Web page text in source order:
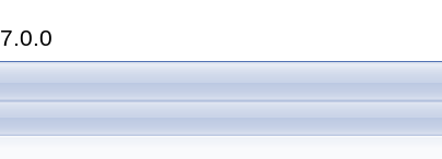
7.0.0